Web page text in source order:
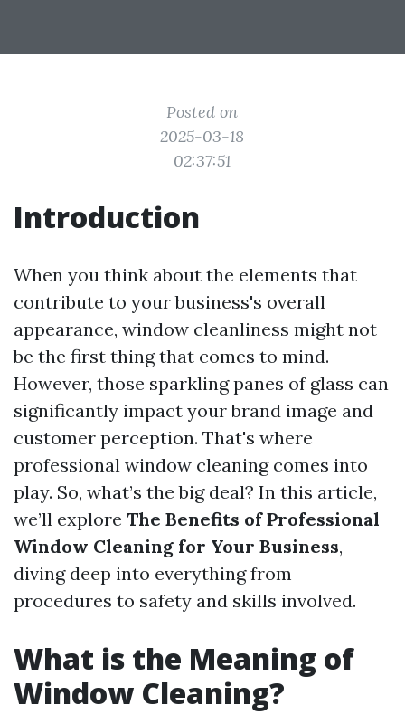
Posted on
2025-03-18
02:37:51
Introduction
When you think about the elements that
contribute to your business's overall
appearance, window cleanliness might not
be the first thing that comes to mind.
However, those sparkling panes of glass can
significantly impact your brand image and
customer perception. That's where
professional window cleaning comes into
play. So, what’s the big deal? In this article,
we’ll explore The Benefits of Professional
Window Cleaning for Your Business,
diving deep into everything from
procedures to safety and skills involved.
What is the Meaning of
Window Cleaning?